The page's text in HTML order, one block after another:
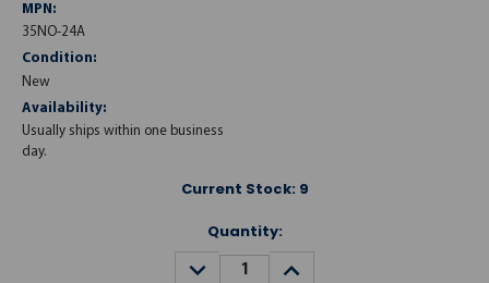
MPN:
35NO-24A
Condition:
New
Availability:
Usually ships within one business
day.
Current Stock: 9
Quantity:
DECREASE
QUANTITY:
INCREASE
QUANTITY: